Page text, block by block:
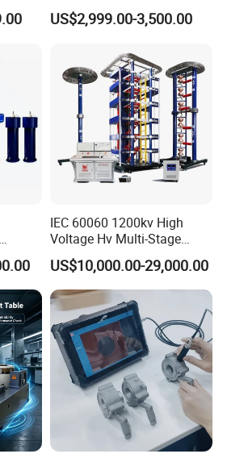
&
Testing Machine with High
Accuracy Load Cell Tensile
US$2,999.00-3,500.00
IEC 60060 1200kv High
Voltage Hv Multi-Stage
Lightning Impulse Voltage
Generator for Transformer,
Insulator Test with Digital
Measurement & Reporting
US$10,000.00-29,000.00